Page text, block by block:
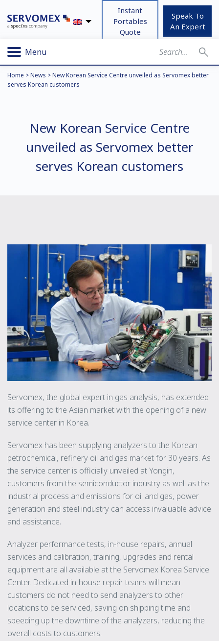
Instant
Portables
Quote
Speak To
An Expert
Menu
Home >News >New Korean Service Centre unveiled as Servomex better
serves Korean customers
New Korean Service Centre
unveiled as Servomex better
serves Korean customers
Servomex, the global expert in gas analysis, has extended
its offering to the Asian market with the opening of a new
service center in Korea.
Servomex has been supplying analyzers to the Korean
petrochemical, refinery oil and gas market for 30 years. As
the service center is officially unveiled at Yongin,
customers from the semiconductor industry as well as the
industrial process and emissions for oil and gas, power
generation and steel industry can access invaluable advice
and assistance.
Analyzer performance tests, in-house repairs, annual
services and calibration, training, upgrades and rental
equipment are all available at the Servomex Korea Service
Center. Dedicated in-house repair teams will mean
customers do not need to send analyzers to other
locations to be serviced, saving on shipping time and
speeding up the downtime of the analyzers, reducing the
overall costs to customers.